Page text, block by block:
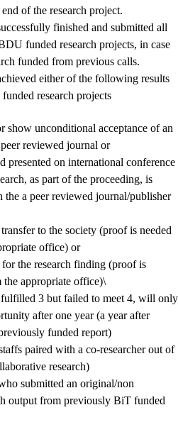
of the research project.
finished and submitted all
funded research projects, in case
funded from previous calls.
either of the following results
research projects
show unconditional acceptance of an
reviewed journal or
presented on international conference
as part of the proceeding, is
the a peer reviewed journal/publisher
to the society (proof is needed
office) or
the research finding (proof is
the appropriate office)\
fulfilled 3 but failed to meet 4, will only
after one year (a year after
funded report)
paired with a co-researcher out of
research)
submitted an original/non
output from previously BiT funded